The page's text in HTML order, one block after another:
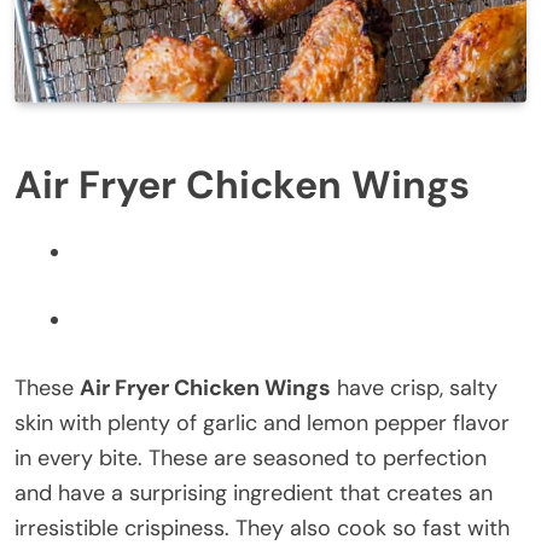
Air Fryer Chicken Wings
These Air Fryer Chicken Wings have crisp, salty
skin with plenty of garlic and lemon pepper flavor
in every bite. These are seasoned to perfection
and have a surprising ingredient that creates an
irresistible crispiness. They also cook so fast with